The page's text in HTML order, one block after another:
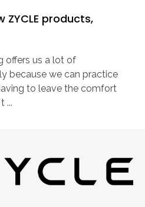
ZYCLE products,
offers us a lot of
because we can practice
to leave the comfort
...